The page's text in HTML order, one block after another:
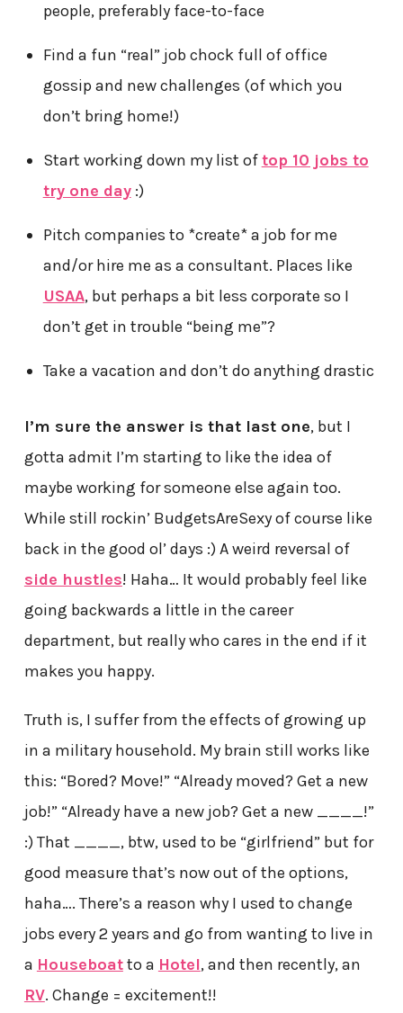
people, preferably face-to-face
Find a fun “real” job chock full of office
gossip and new challenges (of which you
don’t bring home!)
Start working down my list oftop 10 jobs to
try one day:)
Pitch companies to *create* a job for me
and/or hire me as a consultant. Places like
USAA, but perhaps a bit less corporate so I
don’t get in trouble “being me”?
Take a vacation and don’t do anything drastic
I’m sure the answer is that last one, but I
gotta admit I’m starting to like the idea of
maybe working for someone else again too.
While still rockin’ BudgetsAreSexy of course like
back in the good ol’ days :) A weird reversal of
side hustles! Haha… It would probably feel like
going backwards a little in the career
department, but really who cares in the end if it
makes you happy.
Truth is, I suffer from the effects of growing up
in a military household. My brain still works like
this: “Bored? Move!” “Already moved? Get a new
job!” “Already have a new job? Get a new ____!”
:) That ____, btw, used to be “girlfriend” but for
good measure that’s now out of the options,
haha…. There’s a reason why I used to change
jobs every 2 years and go from wanting to live in
a Houseboatto a Hotel, and then recently, an
RV. Change = excitement!!